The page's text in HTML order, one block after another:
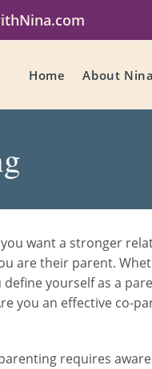
Home About Nina
want a stronger
are their parent.
yourself as a
you an effective co-
requires